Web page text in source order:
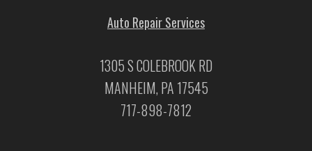
Auto Repair Services
1305 S COLEBROOK RD
MANHEIM, PA 17545
717-898-7812